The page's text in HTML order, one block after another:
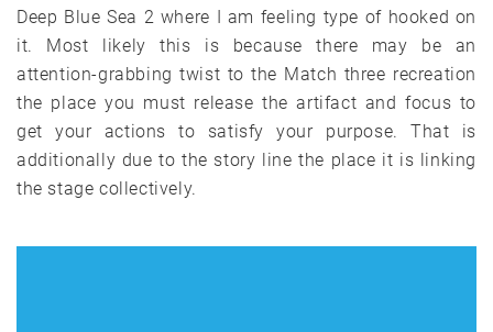
Deep Blue Sea 2 where I am feeling type of hooked on
it. Most likely this is because there may be an
attention-grabbing twist to the Match three recreation
the place you must release the artifact and focus to
get your actions to satisfy your purpose. That is
additionally due to the story line the place it is linking
the stage collectively.